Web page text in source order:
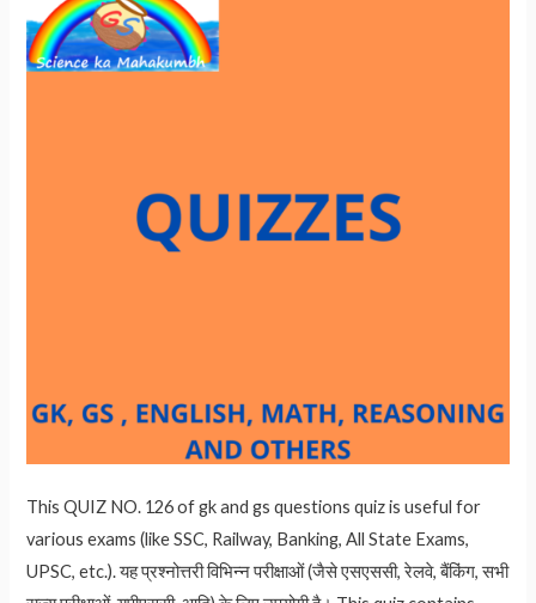
This QUIZ NO. 126 of gk and gs questions quiz is useful for
various exams (like SSC, Railway, Banking, All State Exams,
UPSC, etc.). यह प्रश्नोत्तरी विभिन्न परीक्षाओं (जैसे एसएससी, रेलवे, बैंकिंग, सभी